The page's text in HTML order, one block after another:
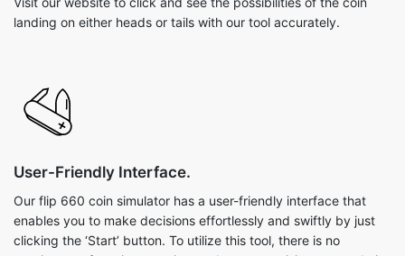
landing on either heads or tails with our tool accurately.
User-Friendly Interface.
Our flip 660 coin simulator has a user-friendly interface that
enables you to make decisions effortlessly and swiftly by just
clicking the ‘Start’ button. To utilize this tool, there is no